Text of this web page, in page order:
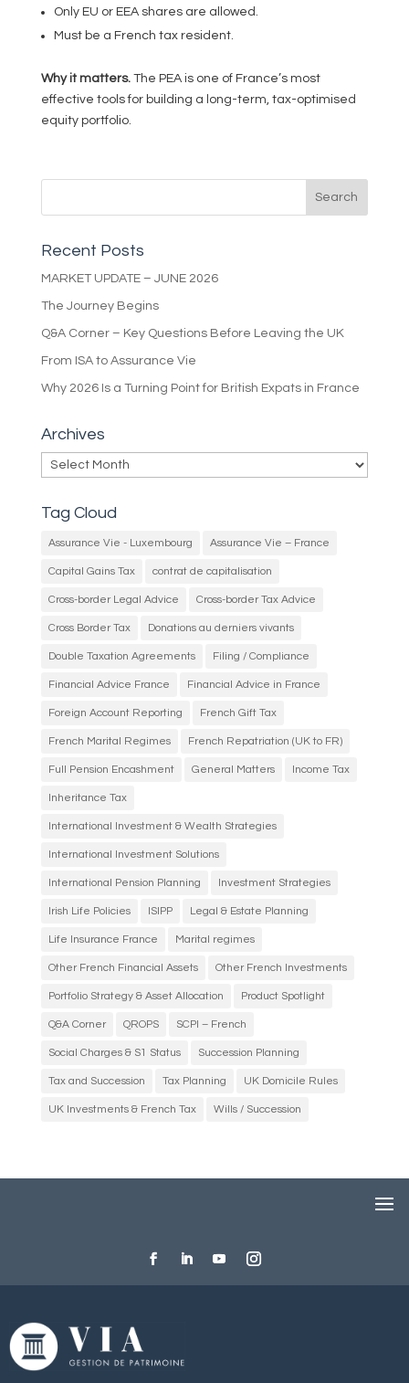
Only EU or EEA shares are allowed.
Must be a French tax resident.
Why it matters. The PEA is one of France’s most
effective tools for building a long-term, tax-optimised
equity portfolio.
Recent Posts
MARKET UPDATE – JUNE 2026
The Journey Begins
Q&A Corner – Key Questions Before Leaving the UK
From ISA to Assurance Vie
Why 2026 Is a Turning Point for British Expats in France
Archives
Archives
Tag Cloud
Assurance Vie - Luxembourg Assurance Vie – France
Capital Gains Tax contrat de capitalisation
Cross-border Legal Advice Cross-border Tax Advice
Cross Border Tax Donations au derniers vivants
Double Taxation Agreements Filing / Compliance
Financial Advice France Financial Advice in France
Foreign Account Reporting French Gift Tax
French Marital Regimes French Repatriation (UK to FR)
Full Pension Encashment General Matters Income Tax
Inheritance Tax
International Investment & Wealth Strategies
International Investment Solutions
International Pension Planning Investment Strategies
Irish Life Policies ISIPP Legal & Estate Planning
Life Insurance France Marital regimes
Other French Financial Assets Other French Investments
Portfolio Strategy & Asset Allocation Product Spotlight
Q&A Corner QROPS SCPI – French
Social Charges & S1 Status Succession Planning
Tax and Succession Tax Planning UK Domicile Rules
UK Investments & French Tax Wills / Succession